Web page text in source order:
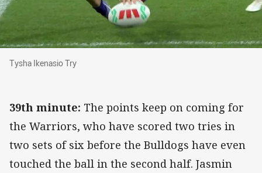
Tysha Ikenasio Try
Tysha Ikenasio Try
39th minute: The points keep on coming for
the Warriors, who have scored two tries in
two sets of six before the Bulldogs have even
touched the ball in the second half. Jasmin